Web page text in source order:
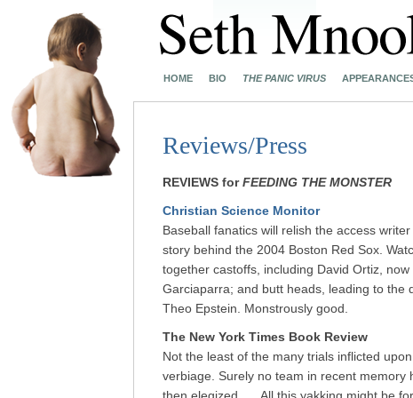
HOME BIO THE PANIC VIRUS
Reviews/Press
REVIEWS forFEEDING THE MONSTER
Christian Science Monitor
Baseball fanatics will relish the access
story behind the 2004 Boston Red Sox.
together castoffs, including David Ortiz,
Garciaparra; and butt heads, leading to the
Theo Epstein. Monstrously good.
The New York Times Book Review
Not the least of the many trials inflicted
verbiage. Surely no team in recent